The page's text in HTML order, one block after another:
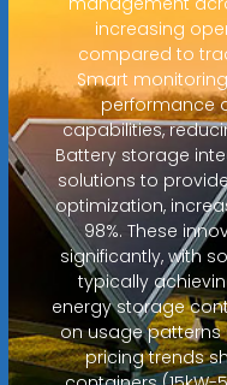
increasing
compared to
Smart
performance
capabilities,
Battery storage
solutions to
optimization,
98%. These
significantly, with
typically
energy storage
on usage patterns
pricing trends